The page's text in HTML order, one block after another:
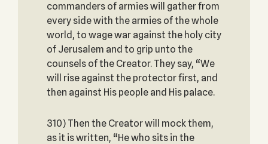
commanders of armies will gather from
every side with the armies of the whole
world, to wage war against the holy city
of Jerusalem and to grip unto the
counsels of the Creator. They say, “We
will rise against the protector first, and
then against His people and His palace.
310) Then the Creator will mock them,
as it is written, “He who sits in the